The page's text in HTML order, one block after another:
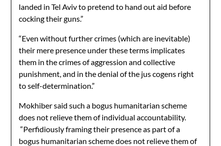
landed in Tel Aviv to pretend to hand out aid before
cocking their guns.”
“Even without further crimes (which are inevitable)
their mere presence under these terms implicates
them in the crimes of aggression and collective
punishment, and in the denial of the jus cogens right
to self-determination.”
Mokhiber said such a bogus humanitarian scheme
does not relieve them of individual accountability.
“Perfidiously framing their presence as part of a
bogus humanitarian scheme does not relieve them of